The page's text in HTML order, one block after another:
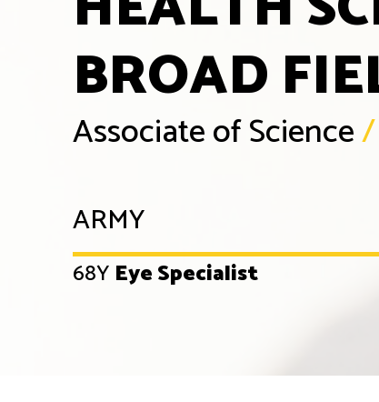
BROAD
Associate of Science/
ARMY
68Y Eye Specialist